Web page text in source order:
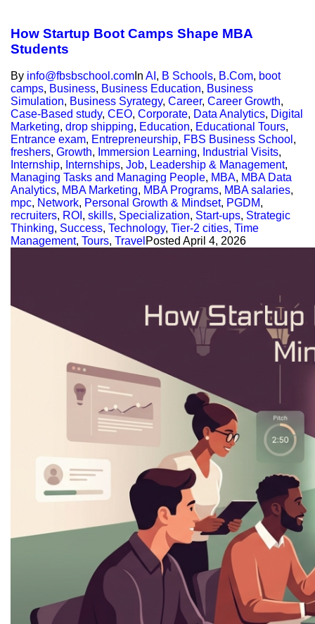
How Startup Boot Camps Shape MBA
Students
By info@fbsbschool.com In AI , B Schools, B.Com, boot
camps, Business, Business Education, Business
Simulation, Business Syrategy, Career, Career Growth,
Case-Based study, CEO, Corporate, Data Analytics, Digital
Marketing, drop shipping, Education, Educational Tours,
Entrance exam, Entrepreneurship, FBS Business School ,
freshers, Growth, Immersion Learning, Industrial Visits,
Internship, Internships, Job, Leadership & Management,
Managing Tasks and Managing People, MBA, MBA Data
Analytics, MBA Marketing, MBA Programs, MBA salaries,
mpc, Network, Personal Growth & Mindset, PGDM,
recruiters, ROI , skills, Specialization, Start-ups, Strategic
Thinking, Success, Technology, Tier-2 cities, Time
Management, Tours, Travel Posted April 4, 2026